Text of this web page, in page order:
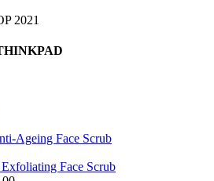
2021
Ageing Face Scrub
Exfoliating Face Scrub